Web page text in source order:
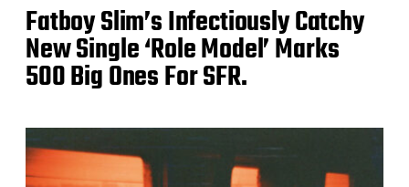
Fatboy Slim’s Infectiously Catchy
New Single ‘Role Model’ Marks
500 Big Ones For SFR.